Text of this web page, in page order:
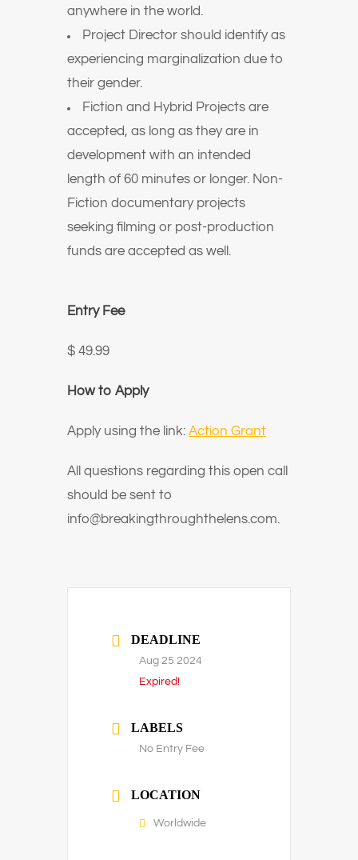
anywhere in the world.
Project Director should identify as
experiencing marginalization due to
their gender.
Fiction and Hybrid Projects are
accepted, as long as they are in
development with an intended
length of 60 minutes or longer. Non-
Fiction documentary projects
seeking filming or post-production
funds are accepted as well.
Entry Fee
$ 49.99
How to Apply
Apply using the link: Action Grant
All questions regarding this open call
should be sent to
info@breakingthroughthelens.com.
DEADLINE
Aug 25 2024
Expired!
LABELS
No Entry Fee
LOCATION
Worldwide